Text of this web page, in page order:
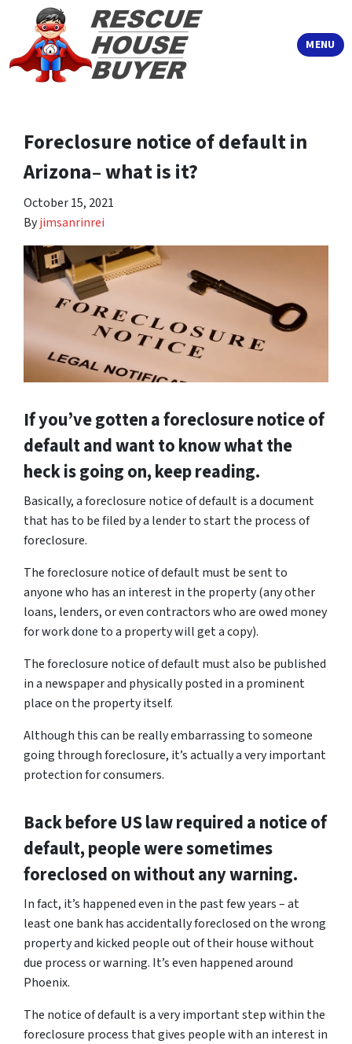
MENU
TOGGLE
Foreclosure notice of default in
Arizona– what is it?
October 15, 2021
Byjimsanrinrei
If you’ve gotten a foreclosure notice of
default and want to know what the
heck is going on, keep reading.
Basically, a foreclosure notice of default is a document
that has to be filed by a lender to start the process of
foreclosure.
The foreclosure notice of default must be sent to
anyone who has an interest in the property (any other
loans, lenders, or even contractors who are owed money
for work done to a property will get a copy).
The foreclosure notice of default must also be published
in a newspaper and physically posted in a prominent
place on the property itself.
Although this can be really embarrassing to someone
going through foreclosure, it’s actually a very important
protection for consumers.
Back before US law required a notice of
default, people were sometimes
foreclosed on without any warning.
In fact, it’s happened even in the past few years – at
least one bank has accidentally foreclosed on the wrong
property and kicked people out of their house without
due process or warning. It’s even happened around
Phoenix.
The notice of default is a very important step within the
foreclosure process that gives people with an interest in